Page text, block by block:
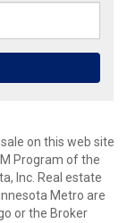
on this web site
Program of the
Inc. Real estate
Metro are
or the Broker